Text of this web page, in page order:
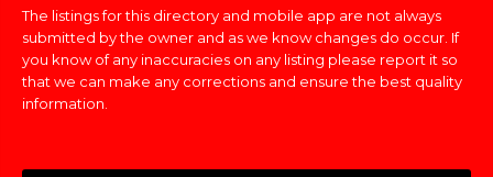
The listings for this directory and mobile app are not always
submitted by the owner and as we know changes do occur. If
you know of any inaccuracies on any listing please report it so
that we can make any corrections and ensure the best quality
information.